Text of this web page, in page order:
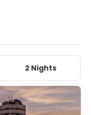
2 Nights